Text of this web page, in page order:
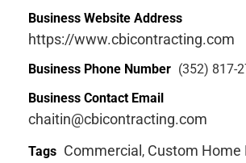
Business Website Address
https://www.cbicontracting.com
Business Phone Number (352) 817-
Business Contact Email
chaitin@cbicontracting.com
Tags Commercial , Custom Home